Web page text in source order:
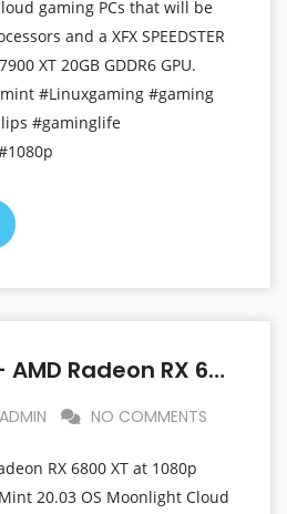
gaming PCs that will be
and a XFX SPEEDSTER
XT 20GB GDDR6 GPU.
#Linuxgaming #gaming
#gaminglife
Control – PC – AMD Radeon RX 6800 XT At 1080p (1920 X 1080) – Linux Mint 20.03 OS
ADMIN NO COMMENTS
RX 6800 XT at 1080p
20.03 OS Moonlight Cloud